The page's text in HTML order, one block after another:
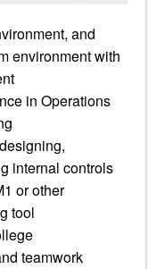
and
environment with
in Operations
internal controls
or other
tool
teamwork